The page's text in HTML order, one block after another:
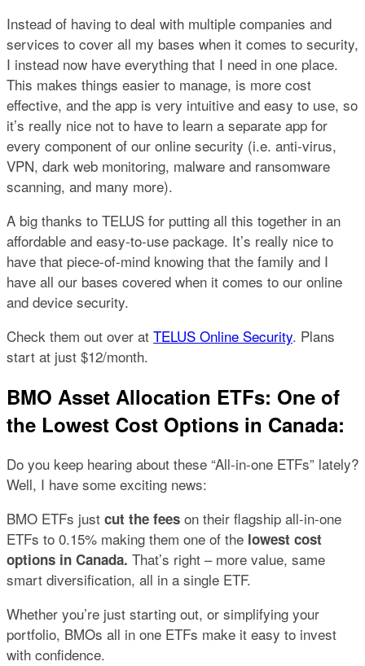
Instead of having to deal with multiple companies and
services to cover all my bases when it comes to security,
I instead now have everything that I need in one place.
This makes things easier to manage, is more cost
effective, and the app is very intuitive and easy to use, so
it’s really nice not to have to learn a separate app for
every component of our online security (i.e. anti-virus,
VPN, dark web monitoring, malware and ransomware
scanning, and many more).
A big thanks to TELUS for putting all this together in an
affordable and easy-to-use package. It’s really nice to
have that piece-of-mind knowing that the family and I
have all our bases covered when it comes to our online
and device security.
Check them out over at TELUS Online Security. Plans
start at just $12/month.
BMO Asset Allocation ETFs: One of
the Lowest Cost Options in Canada:
Do you keep hearing about these “All-in-one ETFs” lately?
Well, I have some exciting news:
BMO ETFs just cut the fees on their flagship all-in-one
ETFs to 0.15% making them one of the lowest cost
options in Canada. That’s right – more value, same
smart diversification, all in a single ETF.
Whether you’re just starting out, or simplifying your
portfolio, BMOs all in one ETFs make it easy to invest
with confidence.